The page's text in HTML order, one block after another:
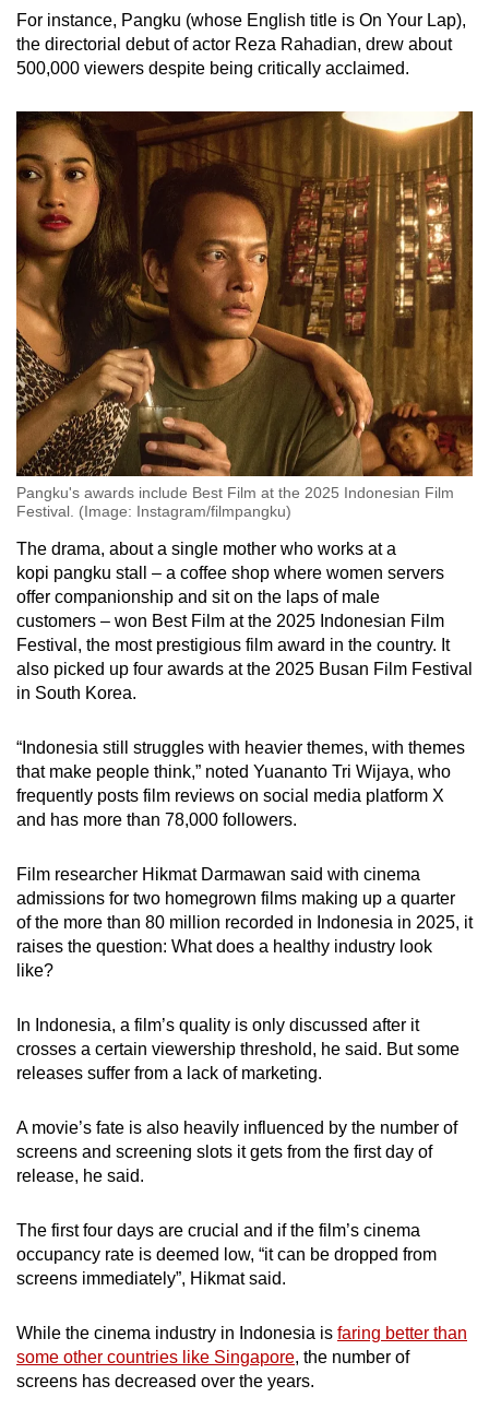
For instance, Pangku (whose English title is On Your Lap),
the directorial debut of actor Reza Rahadian, drew about
500,000 viewers despite being critically acclaimed.
Pangku's awards include Best Film at the 2025 Indonesian Film
Festival. (Image: Instagram/filmpangku)
The drama, about a single mother who works at a
kopi pangku stall – a coffee shop where women servers
offer companionship and sit on the laps of male
customers – won Best Film at the 2025 Indonesian Film
Festival, the most prestigious film award in the country. It
also picked up four awards at the 2025 Busan Film Festival
in South Korea.
“Indonesia still struggles with heavier themes, with themes
that make people think,” noted Yuananto Tri Wijaya, who
frequently posts film reviews on social media platform X
and has more than 78,000 followers.
Film researcher Hikmat Darmawan said with cinema
admissions for two homegrown films making up a quarter
of the more than 80 million recorded in Indonesia in 2025, it
raises the question: What does a healthy industry look
like?
In Indonesia, a film’s quality is only discussed after it
crosses a certain viewership threshold, he said. But some
releases suffer from a lack of marketing.
A movie’s fate is also heavily influenced by the number of
screens and screening slots it gets from the first day of
release, he said.
The first four days are crucial and if the film’s cinema
occupancy rate is deemed low, “it can be dropped from
screens immediately”, Hikmat said.
While the cinema industry in Indonesia is faring better than
some other countries like Singapore, the number of
screens has decreased over the years.